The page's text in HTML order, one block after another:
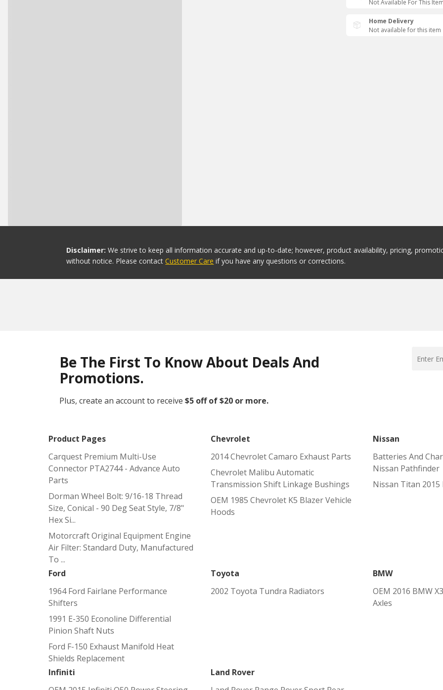
Not Available For This
Home Delivery
Not available for this item
Disclaimer: We strive to keep all information accurate and up-to-date; however, product availability, pricing,
without notice. Please contact Customer Care if you have any questions or corrections.
Be The First To Know About Deals And
Promotions.
Plus, create an account to receive $5 off of $20 or more.
Product Pages
Carquest Premium Multi-Use
Connector PTA2744 - Advance Auto
Parts
Dorman Wheel Bolt: 9/16-18 Thread
Size, Conical - 90 Deg Seat Style, 7/8"
Hex Si...
Motorcraft Original Equipment Engine
Air Filter: Standard Duty, Manufactured
To ...
Chevrolet
2014 Chevrolet Camaro Exhaust Parts
Chevrolet Malibu Automatic
Transmission Shift Linkage Bushings
OEM 1985 Chevrolet K5 Blazer Vehicle
Hoods
Nissan
Batteries And
Nissan Pathfinder
Nissan Titan 2015
Ford
1964 Ford Fairlane Performance
Shifters
1991 E-350 Econoline Differential
Pinion Shaft Nuts
Ford F-150 Exhaust Manifold Heat
Shields Replacement
Toyota
2002 Toyota Tundra Radiators
BMW
OEM 2016 BMW
Axles
Infiniti
Land Rover